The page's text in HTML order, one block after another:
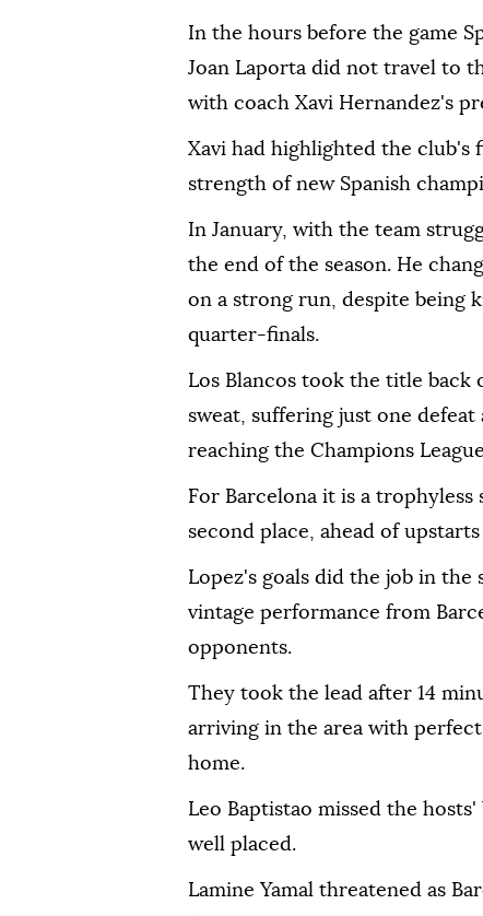
In the hours before the game
Joan Laporta did not travel to
with coach Xavi Hernandez's
Xavi had highlighted the
strength of new Spanish
In January, with the team
the end of the season. He
on a strong run, despite being
quarter-finals.
Los Blancos took the title back
sweat, suffering just one
reaching the Champions
For Barcelona it is a trophyless
second place, ahead of
Lopez's goals did the job in
vintage performance from
opponents.
They took the lead after 14
arriving in the area with
home.
Leo Baptistao missed the
well placed.
Lamine Yamal threatened as